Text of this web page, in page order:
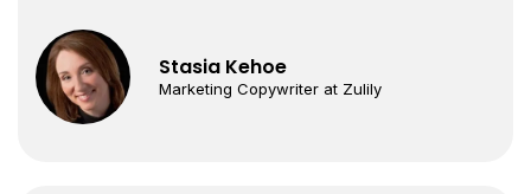
Stasia Kehoe
Marketing Copywriter at Zulily